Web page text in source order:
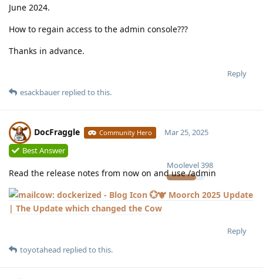
June 2024.
How to regain access to the admin console???
Thanks in advance.
Reply
esackbauer replied to this.
DocFraggle Community Hero
Moolevel398
Mar 25, 2025
Best Answer
Read the release notes from now on and use /admin
💮🐮 Moorch 2025 Update
| The Update which changed the Cow
Reply
toyotahead replied to this.